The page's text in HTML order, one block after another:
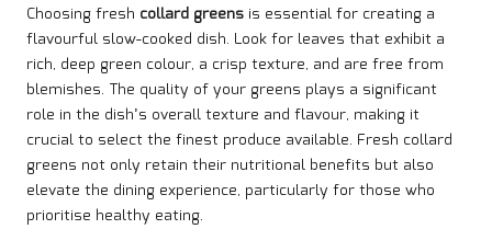
Choosing fresh collard greens is essential for creating a
flavourful slow-cooked dish. Look for leaves that exhibit a
rich, deep green colour, a crisp texture, and are free from
blemishes. The quality of your greens plays a significant
role in the dish’s overall texture and flavour, making it
crucial to select the finest produce available. Fresh collard
greens not only retain their nutritional benefits but also
elevate the dining experience, particularly for those who
prioritise healthy eating.